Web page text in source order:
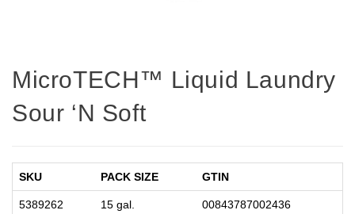
MicroTECH™ Liquid Laundry
Sour ‘N Soft
SKU PACK SIZE GTIN
5389262 15 gal. 00843787002436